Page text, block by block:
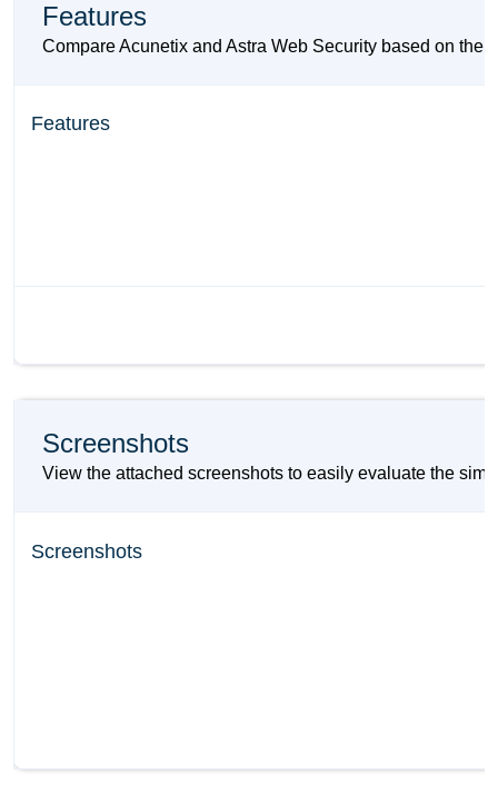
Features
Compare Acunetix and Astra Web Security based on
Features
Screenshots
View the attached screenshots to easily evaluate the
Screenshots